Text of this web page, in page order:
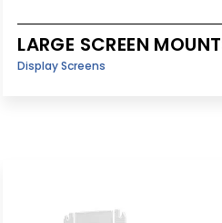
LARGE SCREEN
Display Screens